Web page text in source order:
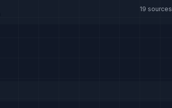
19 sources